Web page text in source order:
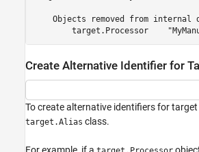
Objects removed from internal
Create Alternative Identifier for
To create alternative identifiers for
target.Alias class.